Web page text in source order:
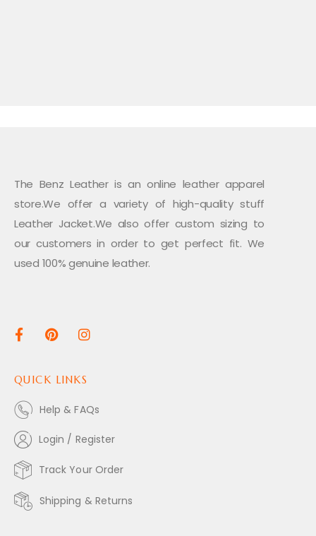
The Benz Leather is an online leather apparel
store.We offer a variety of high-quality stuff
Leather Jacket.We also offer custom sizing to
our customers in order to get perfect fit. We
used 100% genuine leather.
QUICK LINKS
Help & FAQs
Login / Register
Track Your Order
Shipping & Returns